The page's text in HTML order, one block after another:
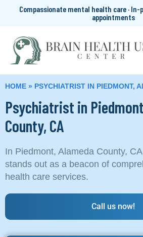
Compassionate mental health care ·
appointments
HOME » PSYCHIATRIST IN PIEDMONT,
Psychiatrist in
County, CA
In Piedmont, Alameda County,
stands out as a beacon of
health care services.
Call us now!